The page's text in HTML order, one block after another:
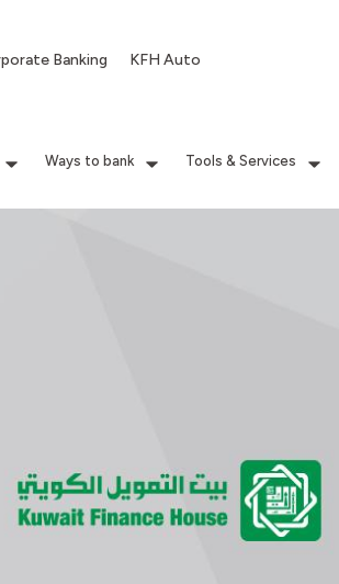
Banking KFH Auto
Ways to bank Tools & Services